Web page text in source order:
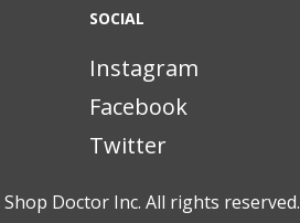
SOCIAL
Instagram
Facebook
Twitter
Shop Doctor Inc. All rights reserved.